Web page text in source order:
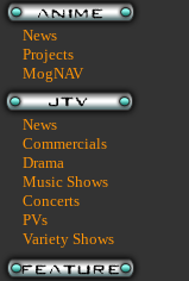
News
Projects
MogNAV
News
Commercials
Drama
Music Shows
Concerts
PVs
Variety Shows